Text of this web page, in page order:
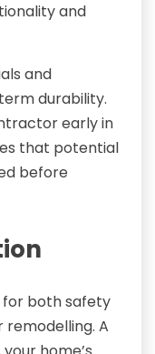
and
and
durability.
early in
that potential
before
for both safety
A